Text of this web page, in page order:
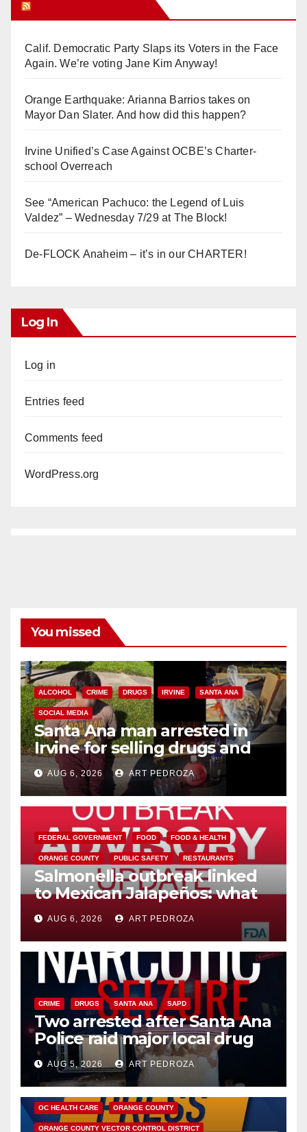
Calif. Democratic Party Slaps its Voters in the Face
Again. We’re voting Jane Kim Anyway!
Orange Earthquake: Arianna Barrios takes on
Mayor Dan Slater. And how did this happen?
Irvine Unified’s Case Against OCBE’s Charter-
school Overreach
See “American Pachuco: the Legend of Luis
Valdez” – Wednesday 7/29 at The Block!
De-FLOCK Anaheim – it’s in our CHARTER!
Log In
Log in
Entries feed
Comments feed
WordPress.org
You missed
ALCOHOL CRIME DRUGS IRVINE SANTA ANA
SOCIAL MEDIA
Santa Ana man arrested in
Irvine for selling drugs and
booze to minors via social
media
AUG 6, 2026 ART PEDROZA
FEDERAL GOVERNMENT FOOD FOOD & HEALTH
ORANGE COUNTY PUBLIC SAFETY RESTAURANTS
Salmonella outbreak linked
to Mexican Jalapeños: what
you need to know
AUG 6, 2026 ART PEDROZA
CRIME DRUGS SANTA ANA SAPD
Two arrested after Santa Ana
Police raid major local drug
hub
AUG 5, 2026 ART PEDROZA
DISEASE HEALTH AND MEDICAL INSECTS
OC HEALTH CARE ORANGE COUNTY
ORANGE COUNTY VECTOR CONTROL DISTRICT